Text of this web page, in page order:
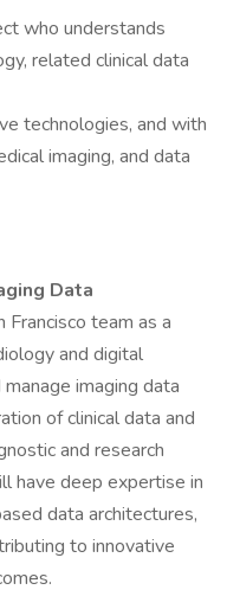
who understands
related clinical data
technologies, and with
imaging, and data
Data
Francisco team as a
and digital
imaging data
of clinical data and
and research
have deep expertise in
data architectures,
to innovative